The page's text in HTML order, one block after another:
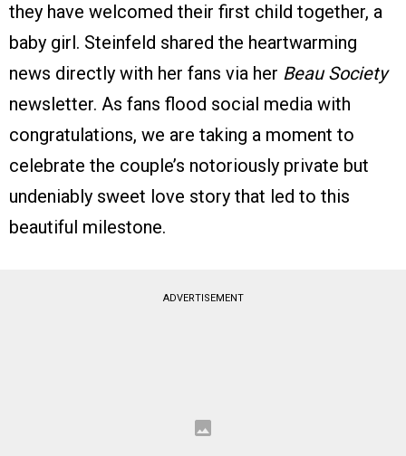
they have welcomed their first child together, a
baby girl. Steinfeld shared the heartwarming
news directly with her fans via her Beau Society
newsletter. As fans flood social media with
congratulations, we are taking a moment to
celebrate the couple’s notoriously private but
undeniably sweet love story that led to this
beautiful milestone.
ADVERTISEMENT